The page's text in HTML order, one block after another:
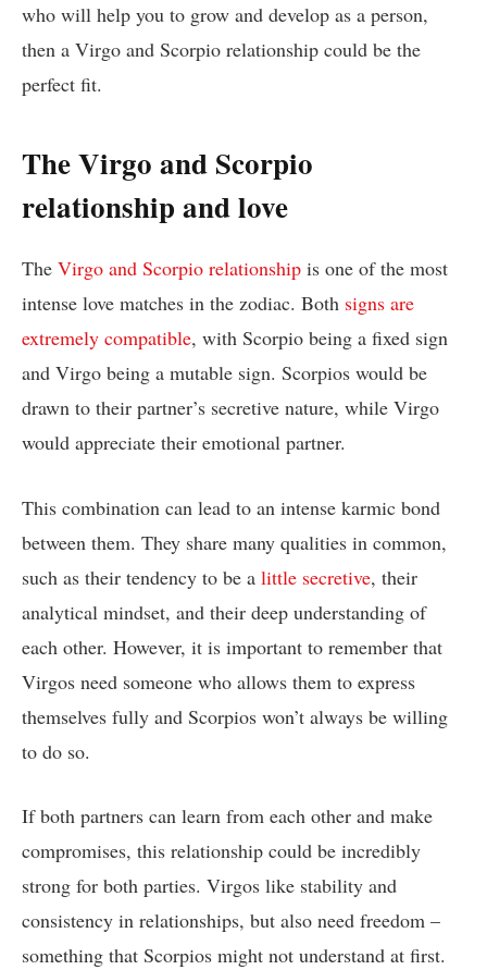
who will help you to grow and develop as a person,
then a Virgo and Scorpio relationship could be the
perfect fit.
The Virgo and Scorpio
relationship and love
The Virgo and Scorpio relationship is one of the most
intense love matches in the zodiac. Both signs are
extremely compatible, with Scorpio being a fixed sign
and Virgo being a mutable sign. Scorpios would be
drawn to their partner’s secretive nature, while Virgo
would appreciate their emotional partner.
This combination can lead to an intense karmic bond
between them. They share many qualities in common,
such as their tendency to be a little secretive, their
analytical mindset, and their deep understanding of
each other. However, it is important to remember that
Virgos need someone who allows them to express
themselves fully and Scorpios won’t always be willing
to do so.
If both partners can learn from each other and make
compromises, this relationship could be incredibly
strong for both parties. Virgos like stability and
consistency in relationships, but also need freedom –
something that Scorpios might not understand at first.